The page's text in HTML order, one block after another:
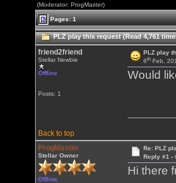
(Moderator: ProgMaster)
Pages: 1
PLZ play this request (Read 4,761
friend2friend
Stellar Newbie
Offline
Posts: 1
PLZ play
6thFeb,
Would
Back to top
ProgMaster
Stellar Owner
Offline
Re: PLZ
Reply #1 -
Hi there